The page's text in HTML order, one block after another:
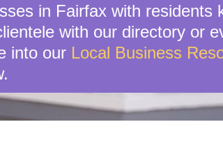
in Fairfax with residents
with our directory or
into our Local Business